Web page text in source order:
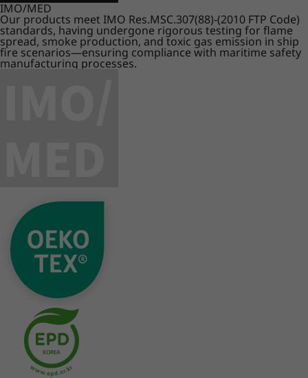
IMO/MED
Our products meet IMO Res.MSC.307(88)-(2010 FTP Code)
standards, having undergone rigorous testing for flame
spread, smoke production, and toxic gas emission in ship
fire scenarios—ensuring compliance with maritime safety
manufacturing processes.